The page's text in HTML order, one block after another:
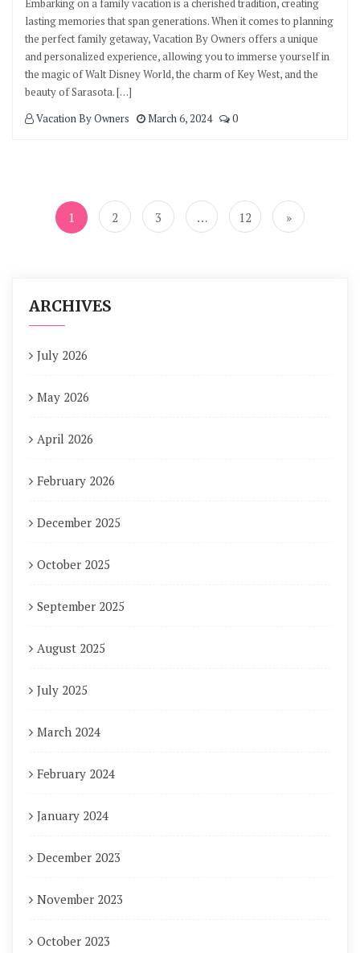
Embarking on a family vacation is a cherished tradition, creating
lasting memories that span generations. When it comes to planning
the perfect family getaway, Vacation By Owners offers a unique
and personalized experience, allowing you to immerse yourself in
the magic of Walt Disney World, the charm of Key West, and the
beauty of Sarasota. […]
Vacation By Owners
March 6, 2024 0
navigation
1 2 3 … 12 »
ARCHIVES
July 2026
May 2026
April 2026
February 2026
December 2025
October 2025
September 2025
August 2025
July 2025
March 2024
February 2024
January 2024
December 2023
November 2023
October 2023